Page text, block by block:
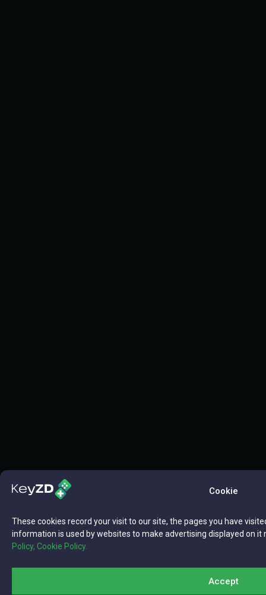
Cookie
These cookies record your visit to our site, the pages you have
information is used by websites to make advertising displayed on
Policy, Cookie Policy.
Accept